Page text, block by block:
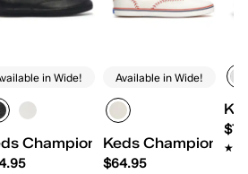
Lace-Up
in Wide!
Champion Originals Leather
Available in Wide!
Keds Champion
$64.95